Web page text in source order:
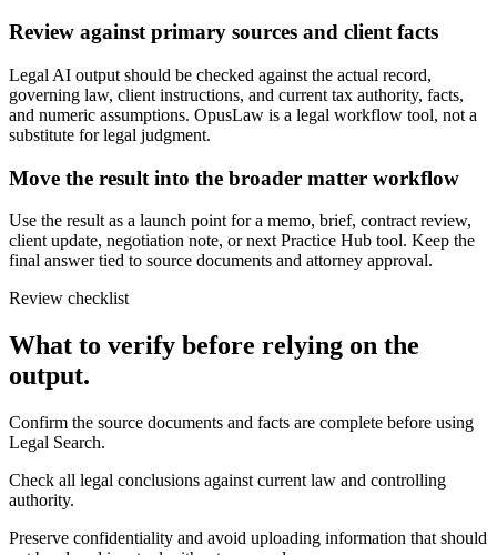
Review against primary sources and client facts
Legal AI output should be checked against the actual record,
governing law, client instructions, and current tax authority, facts,
and numeric assumptions. OpusLaw is a legal workflow tool, not a
substitute for legal judgment.
Move the result into the broader matter workflow
Use the result as a launch point for a memo, brief, contract review,
client update, negotiation note, or next Practice Hub tool. Keep the
final answer tied to source documents and attorney approval.
Review checklist
What to verify before relying on the
output.
Confirm the source documents and facts are complete before using
Legal Search.
Check all legal conclusions against current law and controlling
authority.
Preserve confidentiality and avoid uploading information that should